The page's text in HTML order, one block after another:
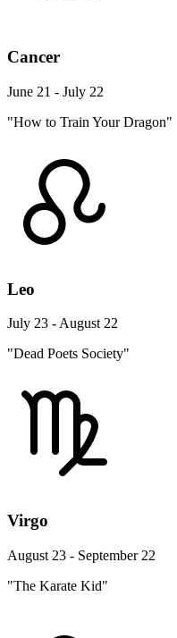
Cancer
June 21 - July 22
"How to Train Your Dragon"
Leo
July 23 - August 22
"Dead Poets Society"
Virgo
August 23 - September 22
"The Karate Kid"